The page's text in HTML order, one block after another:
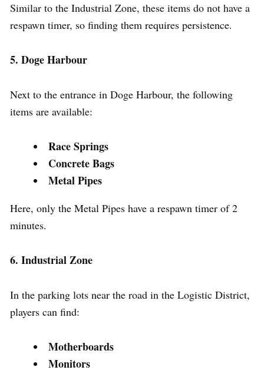
Similar to the Industrial Zone, these items do not have a
respawn timer, so finding them requires persistence.
5. Doge Harbour
Next to the entrance in Doge Harbour, the following
items are available:
Race Springs
Concrete Bags
Metal Pipes
Here, only the Metal Pipes have a respawn timer of 2
minutes.
6. Industrial Zone
In the parking lots near the road in the Logistic District,
players can find:
Motherboards
Monitors